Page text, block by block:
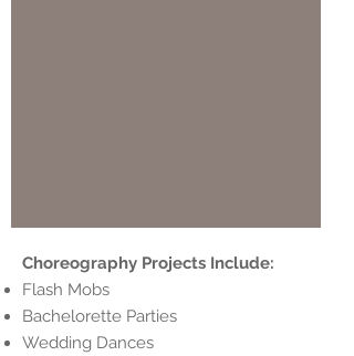
Choreography Projects Include:
Flash Mobs
Bachelorette Parties
Wedding Dances